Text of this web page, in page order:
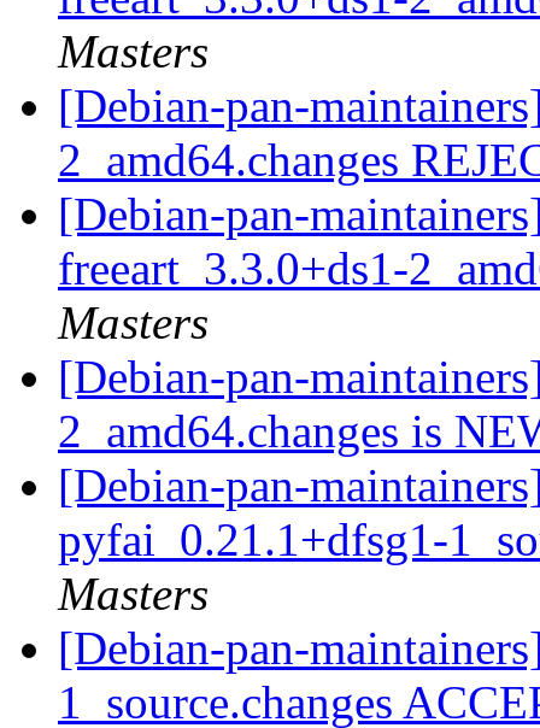
Masters
[Debian-pan-
2_amd64.changes
[Debian-pan-
freeart_3.3.0+ds1-
Masters
[Debian-pan-
2_amd64.changes is
[Debian-pan-
pyfai_0.21.1+dfsg1-
Masters
[Debian-pan-
1_source.changes